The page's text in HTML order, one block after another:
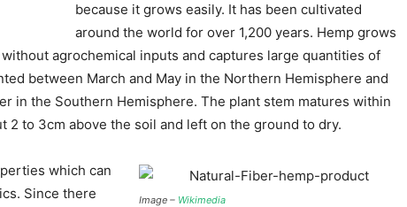
because it grows easily. It has been cultivated
around the world for over 1,200 years. Hemp grows
agrochemical inputs and captures large quantities of
between March and May in the Northern Hemisphere and
in the Southern Hemisphere. The plant stem matures within
2 to 3cm above the soil and left on the ground to dry.
Image – Wikimedia
which can
Since there